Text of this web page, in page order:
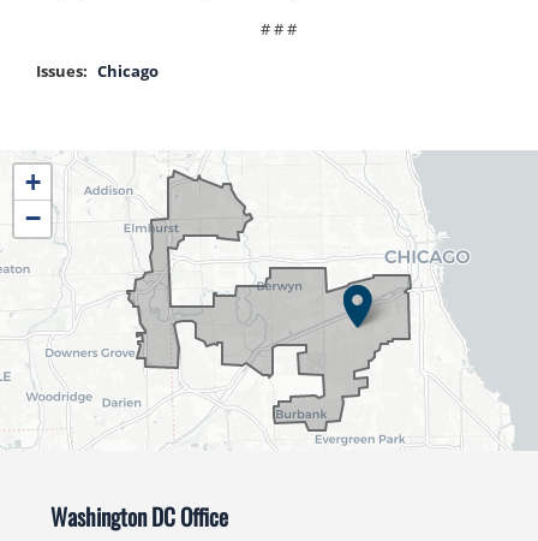
# # #
Issues: Chicago
IL04
District
Map
+
−
Washington DC Office